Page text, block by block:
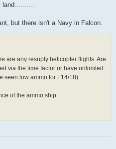
but there isn't a Navy in Falcon.
are any resuply helicopter flights. Are
via the time factor or have unlimited
seen low ammo for F14/18).
of the ammo ship.